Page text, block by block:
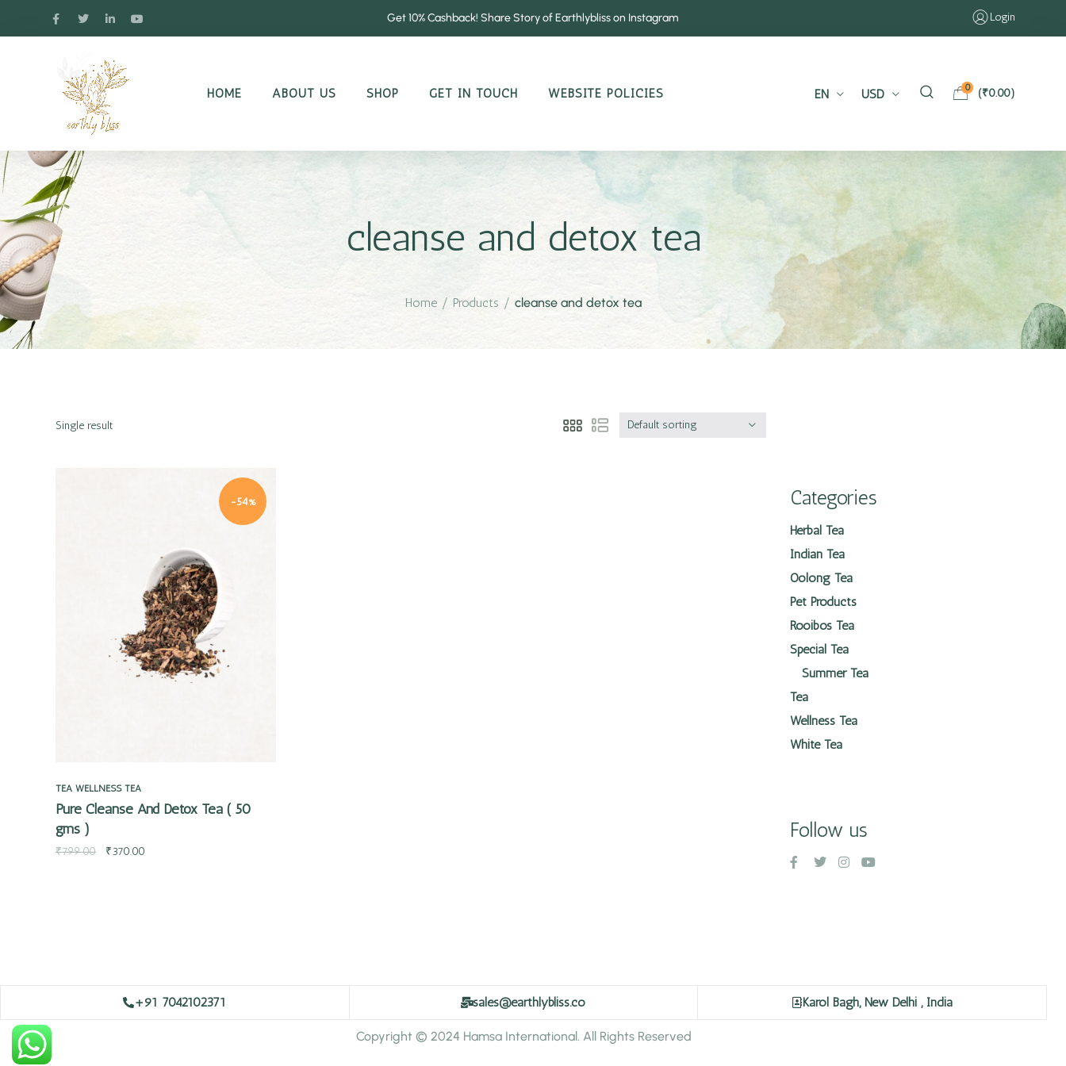
Get 10% Cashback! Share Story of Earthlybliss on Instagram Login
HOME ABOUT US SHOP GET IN TOUCH WEBSITE POLICIES EN USD 0 (₹0.00)
cleanse and detox tea
Home / Products / cleanse and detox tea
Single result Default sorting
-54%
TEA WELLNESS TEA
Pure Cleanse And Detox Tea ( 50
gms )
₹799.00 ₹370.00
Categories
Herbal Tea
Indian Tea
Oolong Tea
Pet Products
Rooibos Tea
Special Tea
Summer Tea
Tea
Wellness Tea
White Tea
Follow us
+91 7042102371 sales@earthlybliss.co Karol Bagh, New Delhi , India
Copyright © 2024 Hamsa International. All Rights Reserved